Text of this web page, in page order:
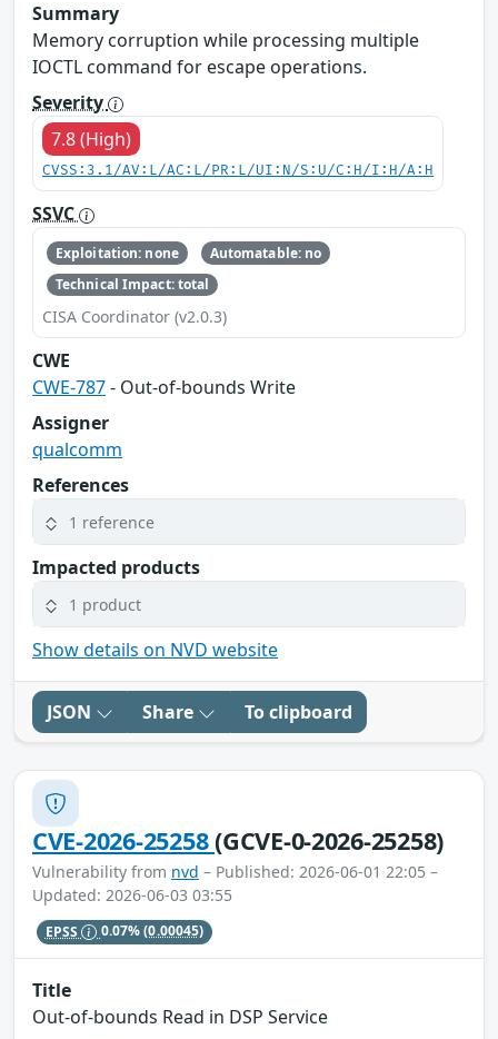
Summary
Memory corruption while processing multiple
IOCTL command for escape operations.
Severity
7.8 (High)
CVSS:3.1/AV:L/AC:L/PR:L/UI:N/S:U/C:H/I:H/A:H
SSVC
Exploitation: none
Automatable: no
Technical Impact: total
CISA Coordinator (v2.0.3)
CWE
CWE-787- Out-of-bounds Write
Assigner
qualcomm
References
1 reference
Impacted products
1 product
Show details on NVD website
JSON Share To clipboard
CVE-2026-25258(GCVE-0-2026-25258)
Vulnerability from nvd – Published: 2026-06-01 22:05 –
Updated: 2026-06-03 03:55
EPSS 0.07%(0.00045)
Title
Out-of-bounds Read in DSP Service